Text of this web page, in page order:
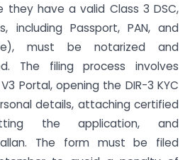
they have a valid Class 3 DSC,
including Passport, PAN, and
must be notarized and
The filing process involves
Portal, opening the DIR-3 KYC
details, attaching certified
the application, and
The form must be filed